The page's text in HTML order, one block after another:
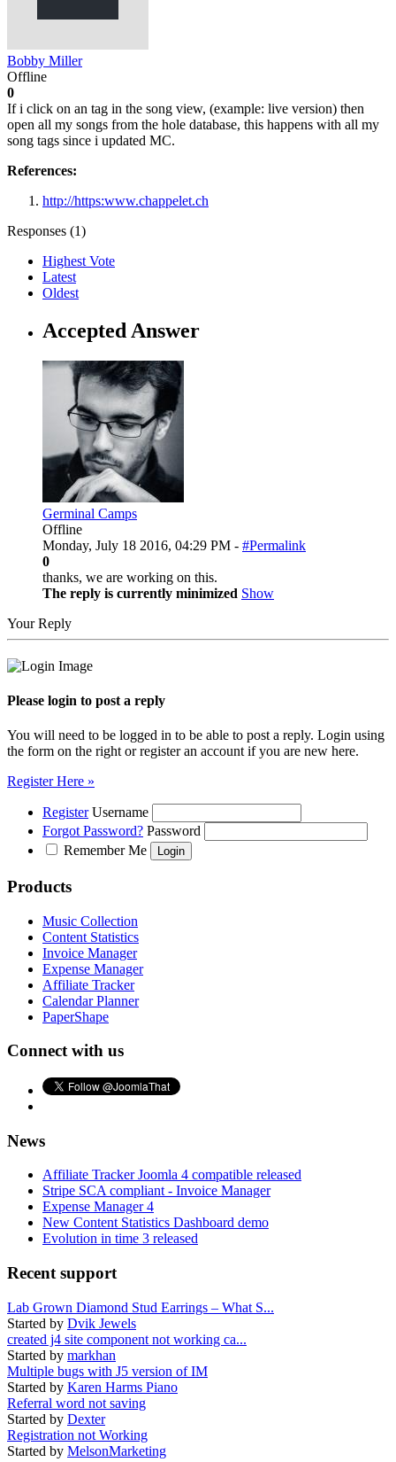
Bobby Miller
Offline
0
If i click on an tag in the song view, (example: live version) then
open all my songs from the hole database, this happens with all my
song tags since i updated MC.
References:
http://https:www.chappelet.ch
Responses (1)
Highest Vote
Latest
Oldest
Accepted Answer
Germinal Camps
Offline
Monday, July 18 2016, 04:29 PM - #Permalink
0
thanks, we are working on this.
The reply is currently minimized Show
Your Reply
Please login to post a reply
You will need to be logged in to be able to post a reply. Login using
the form on the right or register an account if you are new here.
Register Here »
Register Username
Forgot Password? Password
Remember Me
Products
Music Collection
Content Statistics
Invoice Manager
Expense Manager
Affiliate Tracker
Calendar Planner
PaperShape
Connect with us
News
Affiliate Tracker Joomla 4 compatible released
Stripe SCA compliant - Invoice Manager
Expense Manager 4
New Content Statistics Dashboard demo
Evolution in time 3 released
Recent support
Lab Grown Diamond Stud Earrings – What S...
Started by Dvik Jewels
created j4 site component not working ca...
Started by markhan
Multiple bugs with J5 version of IM
Started by Karen Harms Piano
Referral word not saving
Started by Dexter
Registration not Working
Started by MelsonMarketing